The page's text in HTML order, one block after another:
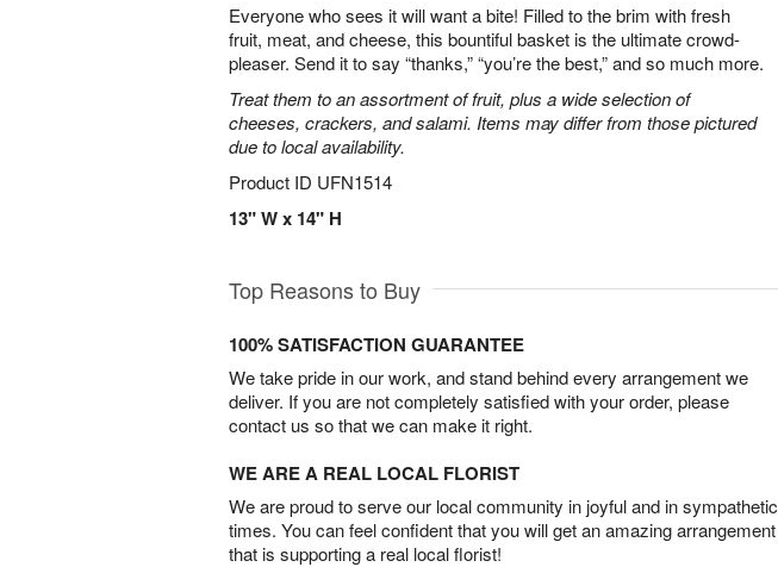
Everyone who sees it will want a bite! Filled to the brim with fresh
fruit, meat, and cheese, this bountiful basket is the ultimate crowd-
pleaser. Send it to say “thanks,” “you’re the best,” and so much more.
Treat them to an assortment of fruit, plus a wide selection of
cheeses, crackers, and salami. Items may differ from those pictured
due to local availability.
Product ID UFN1514
13" W x 14" H
Top Reasons to Buy
100% SATISFACTION GUARANTEE
We take pride in our work, and stand behind every arrangement we
deliver. If you are not completely satisfied with your order, please
contact us so that we can make it right.
WE ARE A REAL LOCAL FLORIST
We are proud to serve our local community in joyful and in sympathetic
times. You can feel confident that you will get an amazing arrangement
that is supporting a real local florist!